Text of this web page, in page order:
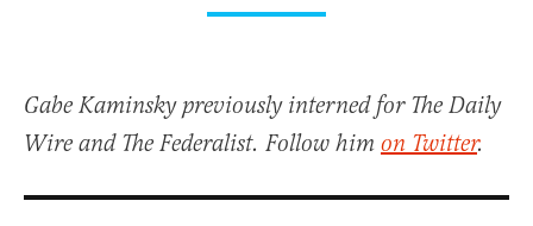
Gabe Kaminsky previously interned for The Daily
Wire and The Federalist. Follow him on Twitter.